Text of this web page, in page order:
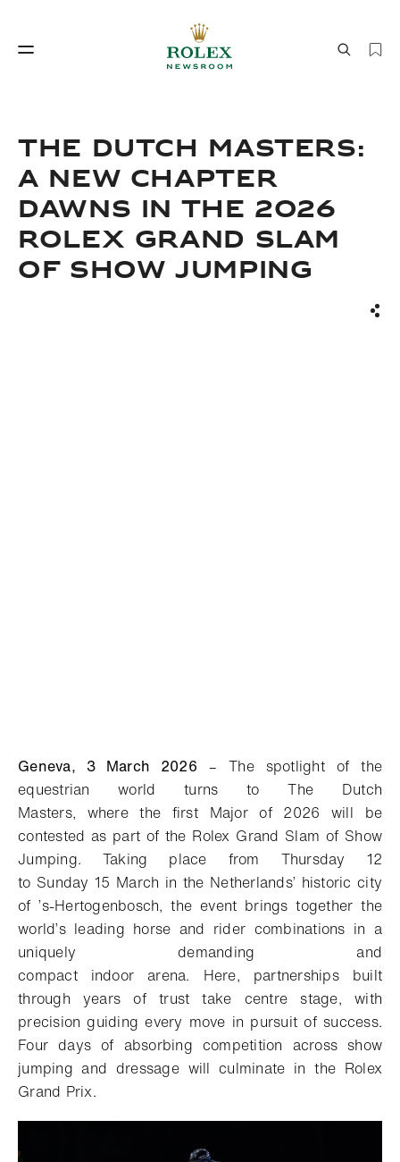
THE DUTCH MASTERS:
A NEW CHAPTER
DAWNS IN THE 2026
ROLEX GRAND SLAM
OF SHOW JUMPING
Geneva, 3 March 2026 –Thespotlight of the
equestrian worldturns toThe Dutch
Masters, wherethe first Major of 2026 will be
contested as part of the Rolex Grand Slam of Show
Jumping. Taking place from Thursday 12
to Sunday 15 March in the Netherlands’ historic city
of’s-Hertogenbosch,the event brings together the
world’s leading horse and rider combinations in a
uniquely demanding and
compact indoor arena. Here, partnerships built
through years of trusttake centre stage,with
precision guiding every move in pursuit of success.
Four days of absorbing competition across show
jumping and dressage will culminate in the Rolex
Grand Prix.